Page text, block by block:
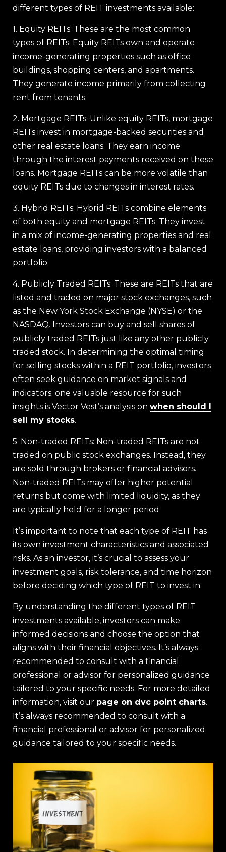
different types of REIT investments available:
1. Equity REITs: These are the most common
types of REITs. Equity REITs own and operate
income-generating properties such as office
buildings, shopping centers, and apartments.
They generate income primarily from collecting
rent from tenants.
2. Mortgage REITs: Unlike equity REITs, mortgage
REITs invest in mortgage-backed securities and
other real estate loans. They earn income
through the interest payments received on these
loans. Mortgage REITs can be more volatile than
equity REITs due to changes in interest rates.
3. Hybrid REITs: Hybrid REITs combine elements
of both equity and mortgage REITs. They invest
in a mix of income-generating properties and real
estate loans, providing investors with a balanced
portfolio.
4. Publicly Traded REITs: These are REITs that are
listed and traded on major stock exchanges, such
as the New York Stock Exchange (NYSE) or the
NASDAQ. Investors can buy and sell shares of
publicly traded REITs just like any other publicly
traded stock. In determining the optimal timing
for selling stocks within a REIT portfolio, investors
often seek guidance on market signals and
indicators; one valuable resource for such
insights is Vector Vest’s analysis on when should I
sell my stocks.
5. Non-traded REITs: Non-traded REITs are not
traded on public stock exchanges. Instead, they
are sold through brokers or financial advisors.
Non-traded REITs may offer higher potential
returns but come with limited liquidity, as they
are typically held for a longer period.
It’s important to note that each type of REIT has
its own investment characteristics and associated
risks. As an investor, it’s crucial to assess your
investment goals, risk tolerance, and time horizon
before deciding which type of REIT to invest in.
By understanding the different types of REIT
investments available, investors can make
informed decisions and choose the option that
aligns with their financial objectives. It’s always
recommended to consult with a financial
professional or advisor for personalized guidance
tailored to your specific needs. For more detailed
information, visit our page on dvc point charts.
It’s always recommended to consult with a
financial professional or advisor for personalized
guidance tailored to your specific needs.